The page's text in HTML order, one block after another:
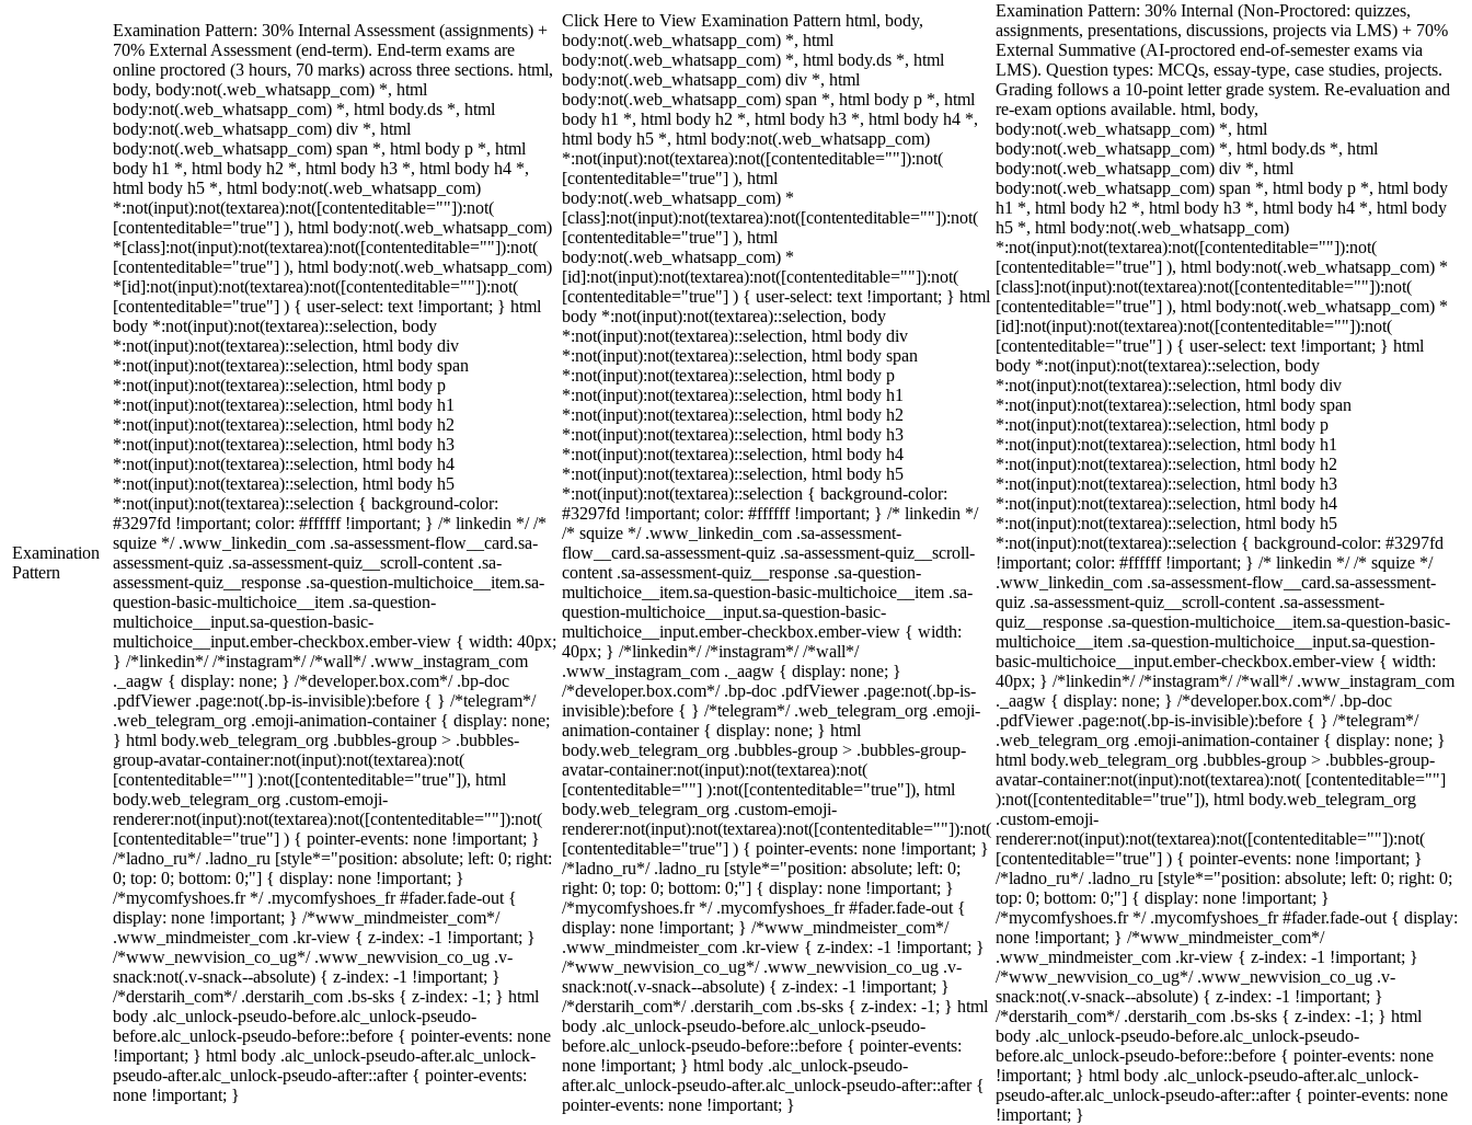
Examination
Pattern
Examination Pattern: 30% Internal Assessment (assignments) +
70% External Assessment (end-term). End-term exams are
online proctored (3 hours, 70 marks) across three sections. html,
body, body:not(.web_whatsapp_com) *, html
body:not(.web_whatsapp_com) *, html body.ds *, html
body:not(.web_whatsapp_com) div *, html
body:not(.web_whatsapp_com) span *, html body p *, html
body h1 *, html body h2 *, html body h3 *, html body h4 *,
html body h5 *, html body:not(.web_whatsapp_com)
*:not(input):not(textarea):not([contenteditable=""]):not(
[contenteditable="true"] ), html body:not(.web_whatsapp_com)
*[class]:not(input):not(textarea):not([contenteditable=""]):not(
[contenteditable="true"] ), html body:not(.web_whatsapp_com)
*[id]:not(input):not(textarea):not([contenteditable=""]):not(
[contenteditable="true"] ) { user-select: text !important; } html
body *:not(input):not(textarea)::selection, body
*:not(input):not(textarea)::selection, html body div
*:not(input):not(textarea)::selection, html body span
*:not(input):not(textarea)::selection, html body p
*:not(input):not(textarea)::selection, html body h1
*:not(input):not(textarea)::selection, html body h2
*:not(input):not(textarea)::selection, html body h3
*:not(input):not(textarea)::selection, html body h4
*:not(input):not(textarea)::selection, html body h5
*:not(input):not(textarea)::selection { background-color:
#3297fd !important; color: #ffffff !important; } /* linkedin */ /*
squize */ .www_linkedin_com .sa-assessment-flow__card.sa-
assessment-quiz .sa-assessment-quiz__scroll-content .sa-
assessment-quiz__response .sa-question-multichoice__item.sa-
question-basic-multichoice__item .sa-question-
multichoice__input.sa-question-basic-
multichoice__input.ember-checkbox.ember-view { width: 40px;
} /*linkedin*/ /*instagram*/ /*wall*/ .www_instagram_com
._aagw { display: none; } /*developer.box.com*/ .bp-doc
.pdfViewer .page:not(.bp-is-invisible):before { } /*telegram*/
.web_telegram_org .emoji-animation-container { display: none;
} html body.web_telegram_org .bubbles-group > .bubbles-
group-avatar-container:not(input):not(textarea):not(
[contenteditable=""] ):not([contenteditable="true"]), html
body.web_telegram_org .custom-emoji-
renderer:not(input):not(textarea):not([contenteditable=""]):not(
[contenteditable="true"] ) { pointer-events: none !important; }
/*ladno_ru*/ .ladno_ru [style*="position: absolute; left: 0; right:
0; top: 0; bottom: 0;"] { display: none !important; }
/*mycomfyshoes.fr */ .mycomfyshoes_fr #fader.fade-out {
display: none !important; } /*www_mindmeister_com*/
.www_mindmeister_com .kr-view { z-index: -1 !important; }
/*www_newvision_co_ug*/ .www_newvision_co_ug .v-
snack:not(.v-snack--absolute) { z-index: -1 !important; }
/*derstarih_com*/ .derstarih_com .bs-sks { z-index: -1; } html
body .alc_unlock-pseudo-before.alc_unlock-pseudo-
before.alc_unlock-pseudo-before::before { pointer-events: none
!important; } html body .alc_unlock-pseudo-after.alc_unlock-
pseudo-after.alc_unlock-pseudo-after::after { pointer-events:
none !important; }
Click Here to View Examination Pattern html, body,
body:not(.web_whatsapp_com) *, html
body:not(.web_whatsapp_com) *, html body.ds *, html
body:not(.web_whatsapp_com) div *, html
body:not(.web_whatsapp_com) span *, html body p *, html
body h1 *, html body h2 *, html body h3 *, html body h4 *,
html body h5 *, html body:not(.web_whatsapp_com)
*:not(input):not(textarea):not([contenteditable=""]):not(
[contenteditable="true"] ), html
body:not(.web_whatsapp_com) *
[class]:not(input):not(textarea):not([contenteditable=""]):not(
[contenteditable="true"] ), html
body:not(.web_whatsapp_com) *
[id]:not(input):not(textarea):not([contenteditable=""]):not(
[contenteditable="true"] ) { user-select: text !important; } html
body *:not(input):not(textarea)::selection, body
*:not(input):not(textarea)::selection, html body div
*:not(input):not(textarea)::selection, html body span
*:not(input):not(textarea)::selection, html body p
*:not(input):not(textarea)::selection, html body h1
*:not(input):not(textarea)::selection, html body h2
*:not(input):not(textarea)::selection, html body h3
*:not(input):not(textarea)::selection, html body h4
*:not(input):not(textarea)::selection, html body h5
*:not(input):not(textarea)::selection { background-color:
#3297fd !important; color: #ffffff !important; } /* linkedin */
/* squize */ .www_linkedin_com .sa-assessment-
flow__card.sa-assessment-quiz .sa-assessment-quiz__scroll-
content .sa-assessment-quiz__response .sa-question-
multichoice__item.sa-question-basic-multichoice__item .sa-
question-multichoice__input.sa-question-basic-
multichoice__input.ember-checkbox.ember-view { width:
40px; } /*linkedin*/ /*instagram*/ /*wall*/
.www_instagram_com ._aagw { display: none; }
/*developer.box.com*/ .bp-doc .pdfViewer .page:not(.bp-is-
invisible):before { } /*telegram*/ .web_telegram_org .emoji-
animation-container { display: none; } html
body.web_telegram_org .bubbles-group > .bubbles-group-
avatar-container:not(input):not(textarea):not(
[contenteditable=""] ):not([contenteditable="true"]), html
body.web_telegram_org .custom-emoji-
renderer:not(input):not(textarea):not([contenteditable=""]):not(
[contenteditable="true"] ) { pointer-events: none !important; }
/*ladno_ru*/ .ladno_ru [style*="position: absolute; left: 0;
right: 0; top: 0; bottom: 0;"] { display: none !important; }
/*mycomfyshoes.fr */ .mycomfyshoes_fr #fader.fade-out {
display: none !important; } /*www_mindmeister_com*/
.www_mindmeister_com .kr-view { z-index: -1 !important; }
/*www_newvision_co_ug*/ .www_newvision_co_ug .v-
snack:not(.v-snack--absolute) { z-index: -1 !important; }
/*derstarih_com*/ .derstarih_com .bs-sks { z-index: -1; } html
body .alc_unlock-pseudo-before.alc_unlock-pseudo-
before.alc_unlock-pseudo-before::before { pointer-events:
none !important; } html body .alc_unlock-pseudo-
after.alc_unlock-pseudo-after.alc_unlock-pseudo-after::after {
pointer-events: none !important; }
Examination Pattern: 30% Internal (Non-Proctored: quizzes,
assignments, presentations, discussions, projects via LMS) + 70%
External Summative (AI-proctored end-of-semester exams via
LMS). Question types: MCQs, essay-type, case studies, projects.
Grading follows a 10-point letter grade system. Re-evaluation and
re-exam options available. html, body,
body:not(.web_whatsapp_com) *, html
body:not(.web_whatsapp_com) *, html body.ds *, html
body:not(.web_whatsapp_com) div *, html
body:not(.web_whatsapp_com) span *, html body p *, html body
h1 *, html body h2 *, html body h3 *, html body h4 *, html body
h5 *, html body:not(.web_whatsapp_com)
*:not(input):not(textarea):not([contenteditable=""]):not(
[contenteditable="true"] ), html body:not(.web_whatsapp_com) *
[class]:not(input):not(textarea):not([contenteditable=""]):not(
[contenteditable="true"] ), html body:not(.web_whatsapp_com) *
[id]:not(input):not(textarea):not([contenteditable=""]):not(
[contenteditable="true"] ) { user-select: text !important; } html
body *:not(input):not(textarea)::selection, body
*:not(input):not(textarea)::selection, html body div
*:not(input):not(textarea)::selection, html body span
*:not(input):not(textarea)::selection, html body p
*:not(input):not(textarea)::selection, html body h1
*:not(input):not(textarea)::selection, html body h2
*:not(input):not(textarea)::selection, html body h3
*:not(input):not(textarea)::selection, html body h4
*:not(input):not(textarea)::selection, html body h5
*:not(input):not(textarea)::selection { background-color: #3297fd
!important; color: #ffffff !important; } /* linkedin */ /* squize */
.www_linkedin_com .sa-assessment-flow__card.sa-assessment-
quiz .sa-assessment-quiz__scroll-content .sa-assessment-
quiz__response .sa-question-multichoice__item.sa-question-basic-
multichoice__item .sa-question-multichoice__input.sa-question-
basic-multichoice__input.ember-checkbox.ember-view { width:
40px; } /*linkedin*/ /*instagram*/ /*wall*/ .www_instagram_com
._aagw { display: none; } /*developer.box.com*/ .bp-doc
.pdfViewer .page:not(.bp-is-invisible):before { } /*telegram*/
.web_telegram_org .emoji-animation-container { display: none; }
html body.web_telegram_org .bubbles-group > .bubbles-group-
avatar-container:not(input):not(textarea):not( [contenteditable=""]
):not([contenteditable="true"]), html body.web_telegram_org
.custom-emoji-
renderer:not(input):not(textarea):not([contenteditable=""]):not(
[contenteditable="true"] ) { pointer-events: none !important; }
/*ladno_ru*/ .ladno_ru [style*="position: absolute; left: 0; right: 0;
top: 0; bottom: 0;"] { display: none !important; }
/*mycomfyshoes.fr */ .mycomfyshoes_fr #fader.fade-out { display:
none !important; } /*www_mindmeister_com*/
.www_mindmeister_com .kr-view { z-index: -1 !important; }
/*www_newvision_co_ug*/ .www_newvision_co_ug .v-
snack:not(.v-snack--absolute) { z-index: -1 !important; }
/*derstarih_com*/ .derstarih_com .bs-sks { z-index: -1; } html
body .alc_unlock-pseudo-before.alc_unlock-pseudo-
before.alc_unlock-pseudo-before::before { pointer-events: none
!important; } html body .alc_unlock-pseudo-after.alc_unlock-
pseudo-after.alc_unlock-pseudo-after::after { pointer-events: none
!important; }